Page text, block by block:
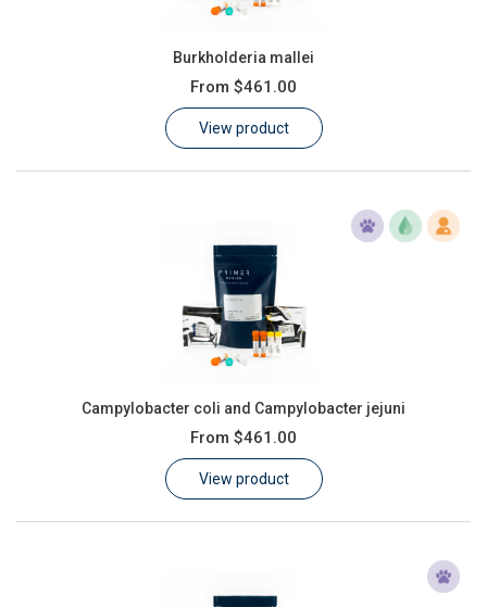
Burkholderia mallei
From $461.00
View product
Campylobacter coli and Campylobacter jejuni
From $461.00
View product